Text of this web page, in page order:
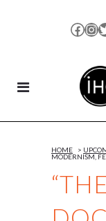
Facebook
HOME >
MODERNISM,